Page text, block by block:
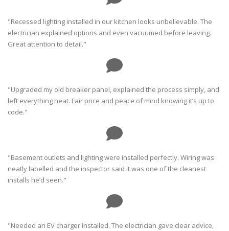
"Recessed lighting installed in our kitchen looks unbelievable. The
electrician explained options and even vacuumed before leaving.
Great attention to detail."
"Upgraded my old breaker panel, explained the process simply, and
left everything neat. Fair price and peace of mind knowing it’s up to
code."
"Basement outlets and lighting were installed perfectly. Wiring was
neatly labelled and the inspector said it was one of the cleanest
installs he’d seen."
"Needed an EV charger installed. The electrician gave clear advice,